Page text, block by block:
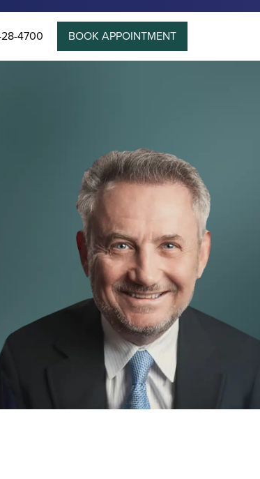
4700 BOOK APPOINTMENT